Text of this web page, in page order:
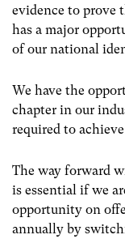
evidence to prove
has a major
of our national
We have the
chapter in our
required to
The way forward
is essential if we
opportunity on
annually by